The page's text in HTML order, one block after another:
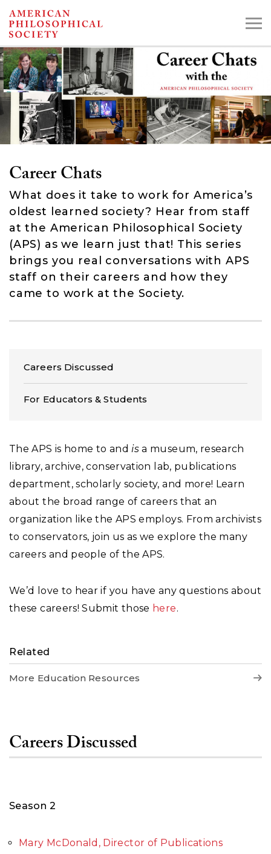
Skip
to
main
content
Search the Collections:
Collections Digital Library
Career Chats
What does it take to work for America’s
oldest learned society? Hear from staff
at the American Philosophical Society
(APS) as we learn just that! This series
brings you real conversations with APS
staff on their careers and how they
came to work at the Society.
Careers Discussed
For Educators & Students
The APS is home to andis a museum, research
library, archive, conservation lab, publications
department, scholarly society, and more! Learn
about the broad range of careers that an
organization like the APS employs. From archivists
to conservators, join us as we explore the many
careers and people of the APS.
We’d love to hear if you have any questions about
these careers! Submit those here.
Related
More Education Resources
Careers Discussed
Season 2
Mary McDonald, Director of Publications